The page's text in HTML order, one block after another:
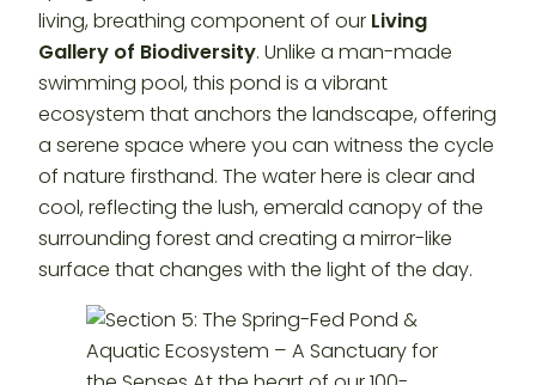
living, breathing component of our Living
Gallery of Biodiversity. Unlike a man-made
swimming pool, this pond is a vibrant
ecosystem that anchors the landscape, offering
a serene space where you can witness the cycle
of nature firsthand. The water here is clear and
cool, reflecting the lush, emerald canopy of the
surrounding forest and creating a mirror-like
surface that changes with the light of the day.